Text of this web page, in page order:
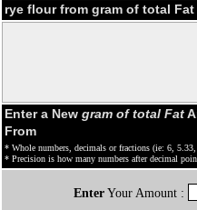
rye flour from gram of total
Enter a New gram of total Fat
From
* Whole numbers, decimals or fractions (ie: 6,
* Precision is how many numbers after decimal
EnterYour Amount :